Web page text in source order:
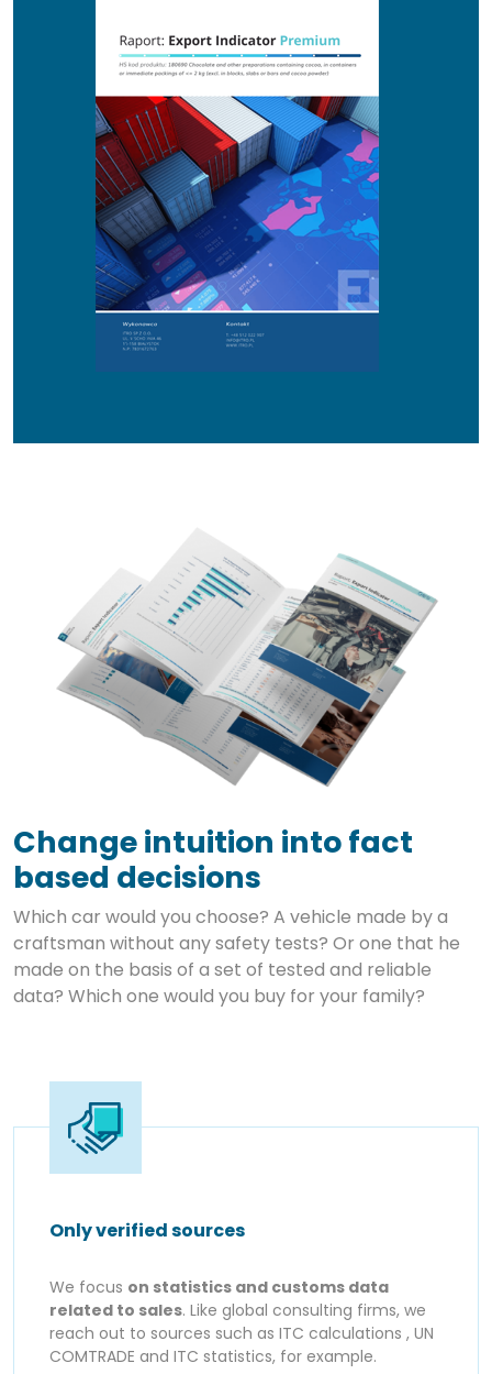
Change intuition into fact
based decisions
Which car would you choose? A vehicle made by a
craftsman without any safety tests? Or one that he
made on the basis of a set of tested and reliable
data? Which one would you buy for your family?
Only verified sources
We focus on statistics and customs data
related to sales. Like global consulting firms, we
reach out to sources such as ITC calculations , UN
COMTRADE and ITC statistics, for example.